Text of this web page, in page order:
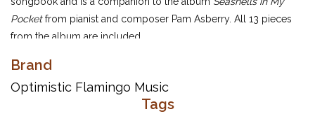
Pocketfrom pianist and composer Pam Asberry. All 13 pieces
from the album are included.
1. Cozumel Blue Waters
3. Island Cathedral
Brand
Optimistic Flamingo Music
Tags